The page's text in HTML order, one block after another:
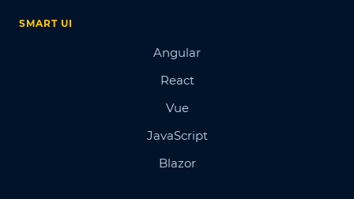
SMART UI
Angular
React
Vue
JavaScript
Blazor